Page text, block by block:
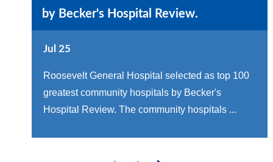
by Becker's Hospital Review.
Jul 25
Roosevelt General Hospital selected as top 100
greatest community hospitals by Becker's
Hospital Review. The community hospitals ...